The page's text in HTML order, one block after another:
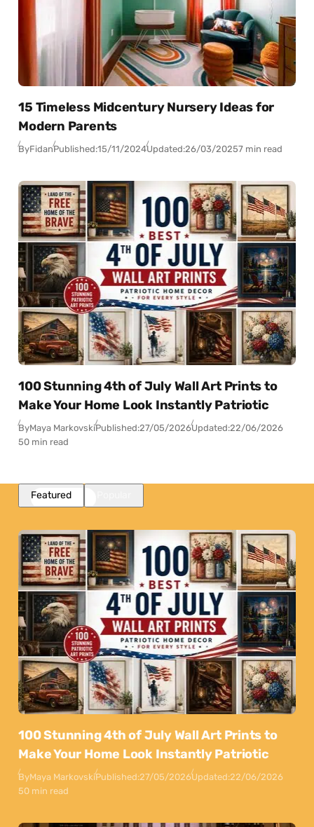
15 Timeless Midcentury Nursery Ideas for
Modern Parents
ByFidanPublished:15/11/2024Updated:26/03/20257 min read
100 Stunning 4th of July Wall Art Prints to
Make Your Home Look Instantly Patriotic
ByMaya MarkovskiPublished:27/05/2026Updated:22/06/2026
50 min read
Featured
100 Stunning 4th of July Wall Art Prints to
Make Your Home Look Instantly Patriotic
ByMaya MarkovskiPublished:27/05/2026Updated:22/06/2026
50 min read